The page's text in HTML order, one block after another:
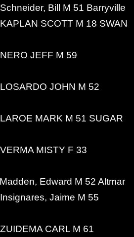
Bill M 51 Barryville
SCOTT M 18 SWAN
JEFF M 59
JOHN M 52
MARK M 51 SUGAR
MISTY F 33
Edward M 52 Altmar
Jaime M 55
CARL M 61